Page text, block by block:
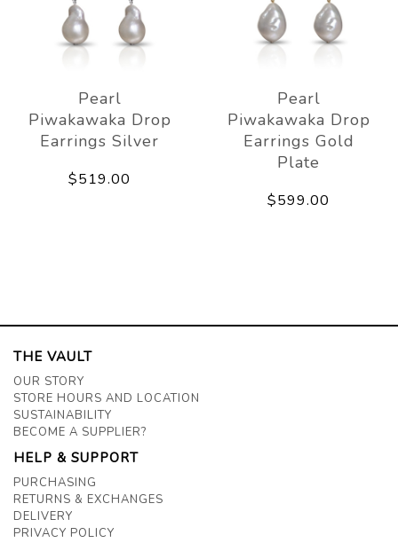
Pearl
Piwakawaka Drop
Earrings Silver
$519.00
Pearl
Piwakawaka Drop
Earrings Gold
Plate
$599.00
THE VAULT
OUR STORY
STORE HOURS AND LOCATION
SUSTAINABILITY
BECOME A SUPPLIER?
HELP & SUPPORT
PURCHASING
RETURNS & EXCHANGES
DELIVERY
PRIVACY POLICY